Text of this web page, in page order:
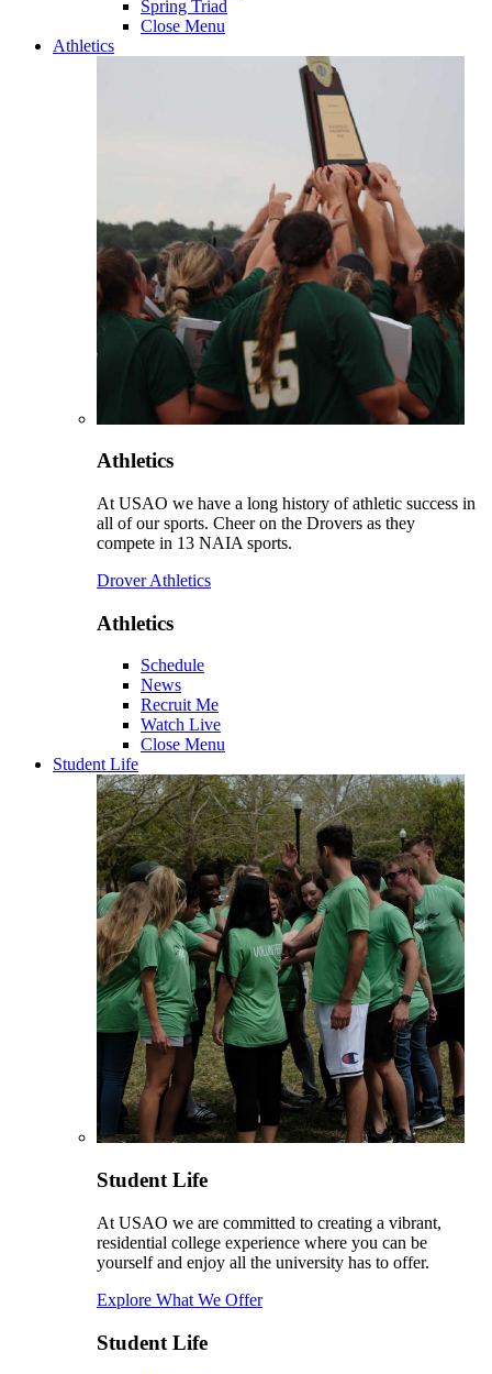
Spring Triad
Close Menu
Athletics
Athletics
At USAO we have a long history of athletic success in
all of our sports. Cheer on the Drovers as they
compete in 13 NAIA sports.
Drover Athletics
Athletics
Schedule
News
Recruit Me
Watch Live
Close Menu
Student Life
Student Life
At USAO we are committed to creating a vibrant,
residential college experience where you can be
yourself and enjoy all the university has to offer.
Explore What We Offer
Student Life